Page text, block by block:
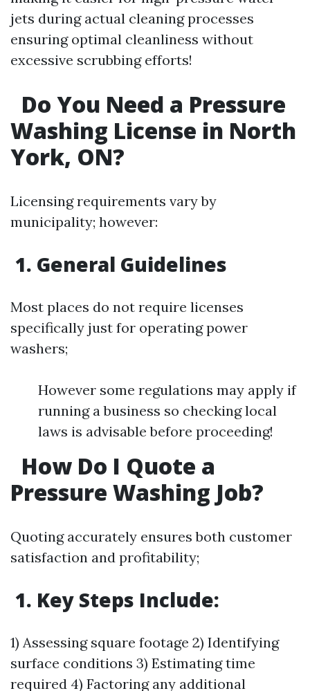
jets during actual cleaning processes
ensuring optimal cleanliness without
excessive scrubbing efforts!
Do You Need a Pressure
Washing License in North
York, ON?
Licensing requirements vary by
municipality; however:
1. General Guidelines
Most places do not require licenses
specifically just for operating power
washers;
However some regulations may apply if
running a business so checking local
laws is advisable before proceeding!
How Do I Quote a
Pressure Washing Job?
Quoting accurately ensures both customer
satisfaction and profitability;
1. Key Steps Include:
1) Assessing square footage 2) Identifying
surface conditions 3) Estimating time
required 4) Factoring any additional